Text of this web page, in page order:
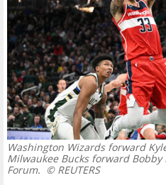
Washington Wizards forward
Milwaukee Bucks forward
Forum. © REUTERS